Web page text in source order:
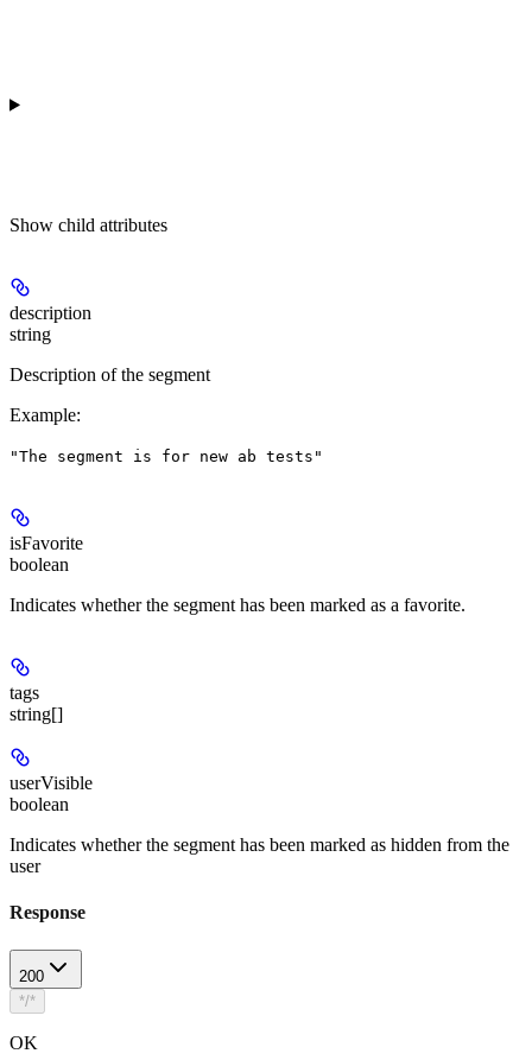
Show child attributes
description
string
Description of the segment
Example:
"The segment is for new ab tests"
isFavorite
boolean
Indicates whether the segment has been marked as a favorite.
tags
string[]
userVisible
boolean
Indicates whether the segment has been marked as hidden from the
user
Response
200
*/*
OK